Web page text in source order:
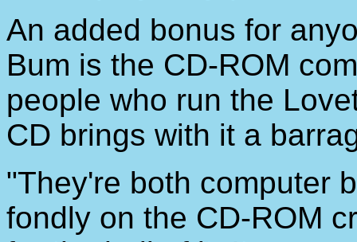
An added bonus for
Bum is the CD-ROM
people who run the
CD brings with it a
"They're both computer
fondly on the CD-ROM